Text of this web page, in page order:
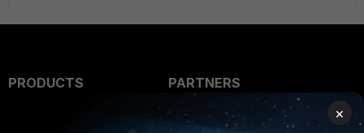
PRODUCTS
PARTNERS
Overview
×